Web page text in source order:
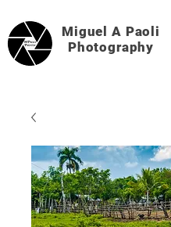
Miguel A Paoli
Photography